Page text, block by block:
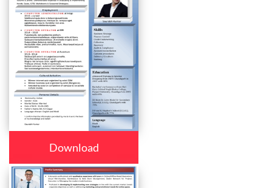
Download